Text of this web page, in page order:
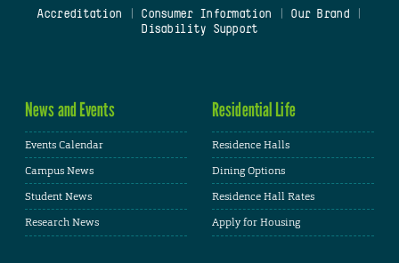
Accreditation
Consumer Information Our Brand
Disability Support
News and Events
Events Calendar
Campus News
Student News
Research News
Residential Life
Residence Halls
Dining Options
Residence Hall Rates
Apply for Housing